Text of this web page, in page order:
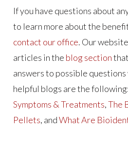
If you have questions about
to learn more about the
contact our office. Our
articles in the blog section
answers to possible questions
helpful blogs are the following:
Symptoms & Treatments,The
Pellets, andWhat Are